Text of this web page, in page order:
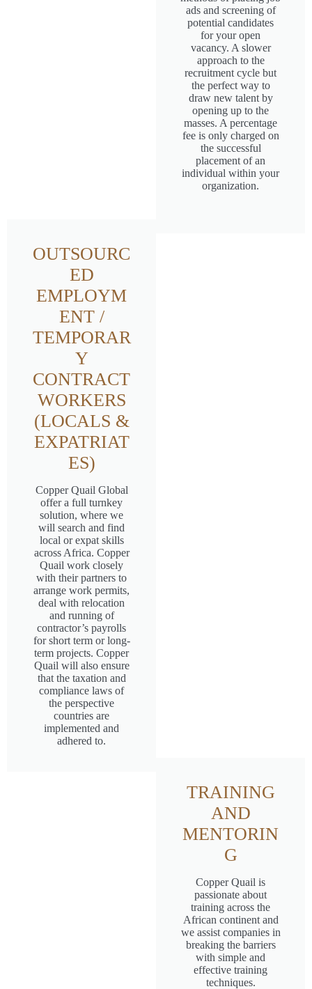
ads and screening of
potential candidates
for your open
vacancy. A slower
approach to the
recruitment cycle but
the perfect way to
draw new talent by
opening up to the
masses. A percentage
fee is only charged on
the successful
placement of an
individual within your
organization.
OUTSOURC
ED
EMPLOYM
ENT /
TEMPORAR
Y
CONTRACT
WORKERS
(LOCALS &
EXPATRIAT
ES)
Copper Quail Global
offer a full turnkey
solution, where we
will search and find
local or expat skills
across Africa. Copper
Quail work closely
with their partners to
arrange work permits,
deal with relocation
and running of
contractor’s payrolls
for short term or long-
term projects. Copper
Quail will also ensure
that the taxation and
compliance laws of
the perspective
countries are
implemented and
adhered to.
TRAINING
AND
MENTORIN
G
Copper Quail is
passionate about
training across the
African continent and
we assist companies in
breaking the barriers
with simple and
effective training
techniques.